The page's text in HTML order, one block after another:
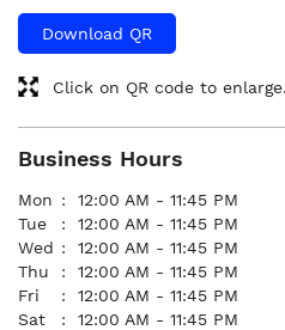
Download QR
Click on QR code to enlarge.
Business Hours
Mon
12:00 AM - 11:45 PM
Tue
12:00 AM - 11:45 PM
Wed
12:00 AM - 11:45 PM
Thu
12:00 AM - 11:45 PM
Fri
12:00 AM - 11:45 PM
Sat
12:00 AM - 11:45 PM